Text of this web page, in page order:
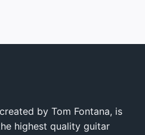
by Tom Fontana, is
highest quality guitar